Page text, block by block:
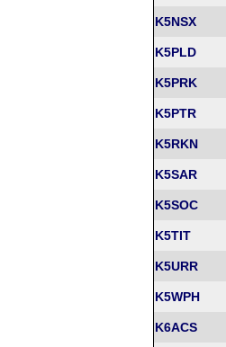
K5NSX
K5PLD
K5PRK
K5PTR
K5RKN
K5SAR
K5SOC
K5TIT
K5URR
K5WPH
K6ACS